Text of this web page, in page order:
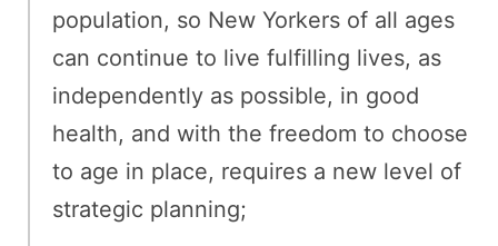
population, so New Yorkers of all ages
can continue to live fulfilling lives, as
independently as possible, in good
health, and with the freedom to choose
to age in place, requires a new level of
strategic planning;